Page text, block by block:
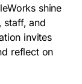
shine
staff, and
invites
reflect on